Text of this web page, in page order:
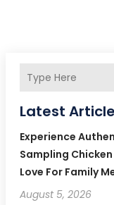
Latest
Experience
Sampling
Love For Family
August 5, 2026